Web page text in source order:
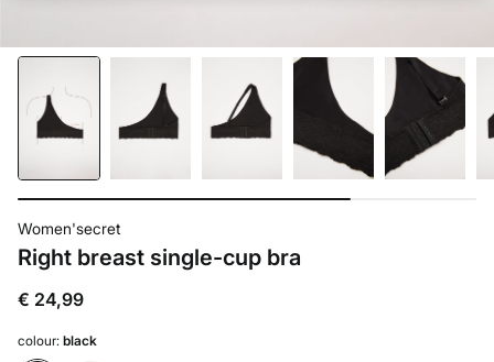
Women'secret
Right breast single-cup bra
€ 24,99
colour: black